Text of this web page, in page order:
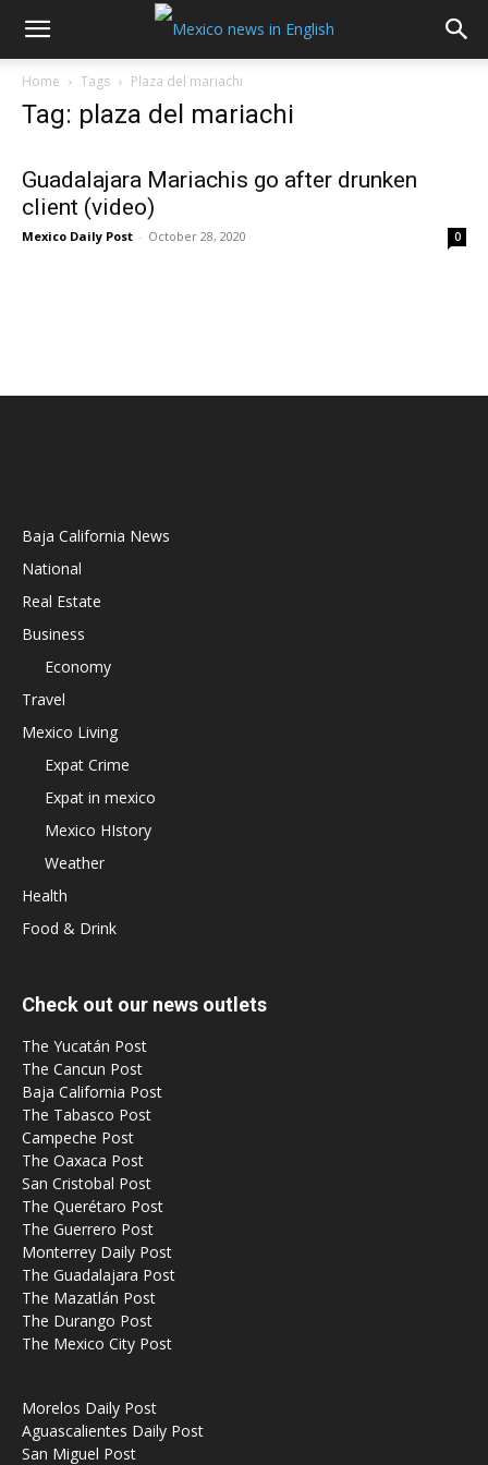
Home Tags Plaza del mariachi
Tag: plaza del mariachi
Guadalajara Mariachis go after drunken
client (video)
Mexico Daily Post - October 28, 2020 0
Baja California News
National
Real Estate
Business
Economy
Travel
Mexico Living
Expat Crime
Expat in mexico
Mexico HIstory
Weather
Health
Food & Drink
Check out our news outlets
The Yucatán Post
The Cancun Post
Baja California Post
The Tabasco Post
Campeche Post
The Oaxaca Post
San Cristobal Post
The Querétaro Post
The Guerrero Post
Monterrey Daily Post
The Guadalajara Post
The Mazatlán Post
The Durango Post
The Mexico City Post
Morelos Daily Post
Aguascalientes Daily Post
San Miguel Post